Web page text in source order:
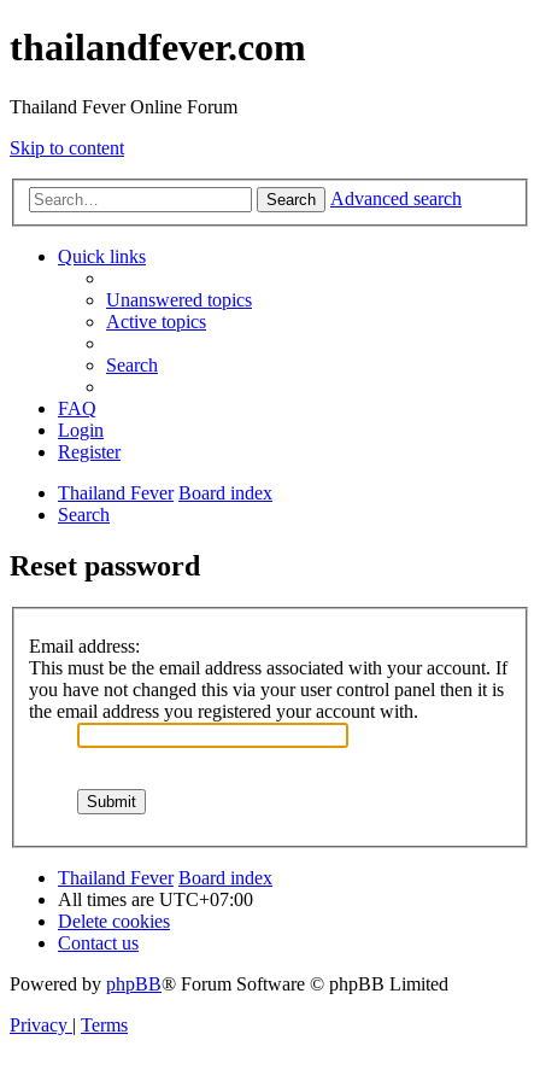
thailandfever.com
Thailand Fever Online Forum
Skip to content
Search Advanced search
Quick links
Unanswered topics
Active topics
Search
FAQ
Login
Register
Thailand Fever Board index
Search
Reset password
Email address:
This must be the email address associated with your account. If
you have not changed this via your user control panel then it is
the email address you registered your account with.
Thailand Fever Board index
All times are UTC+07:00
Delete cookies
Contact us
Powered by phpBB® Forum Software © phpBB Limited
Privacy | Terms